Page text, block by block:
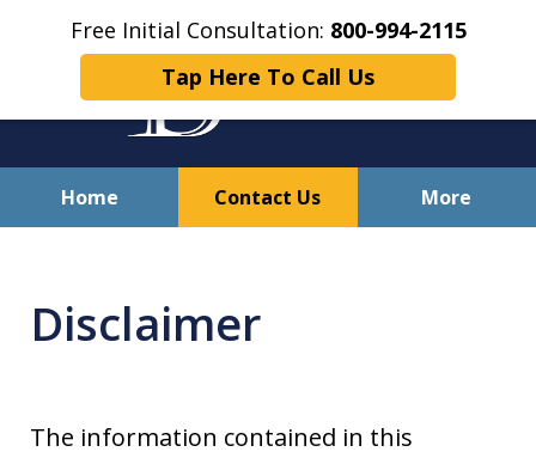
Free Initial Consultation: 800-994-2115
Tap Here To Call Us
Home Contact Us More
Integrity
and Compassion
Disclaimer
The information contained in this